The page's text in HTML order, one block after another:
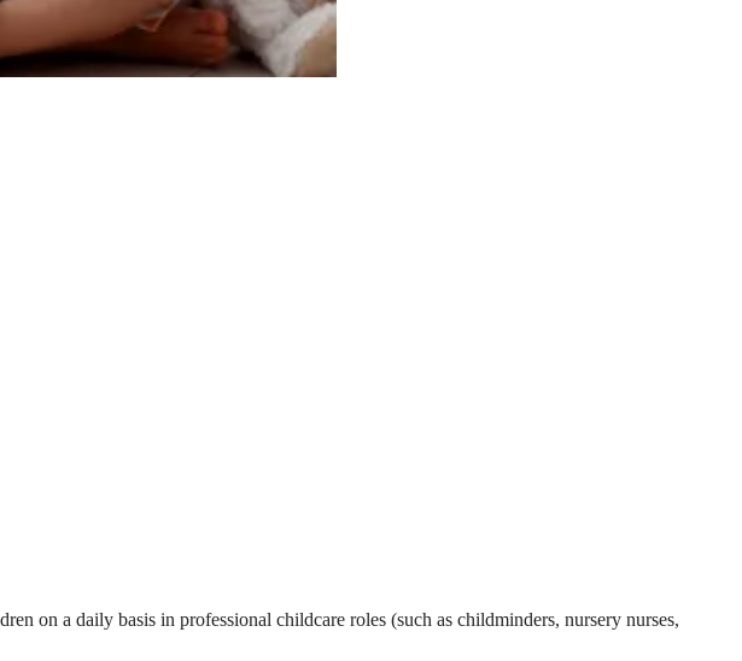
on a daily basis in professional childcare roles (such as childminders, nursery nurses,